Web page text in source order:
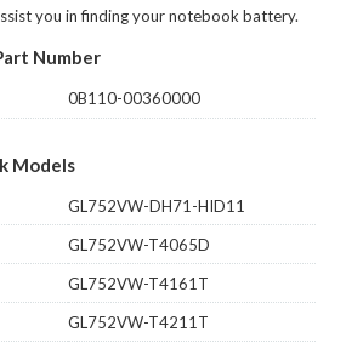
you in finding your notebook battery.
Number
0B110-00360000
Models
GL752VW-DH71-HID11
GL752VW-T4065D
GL752VW-T4161T
GL752VW-T4211T